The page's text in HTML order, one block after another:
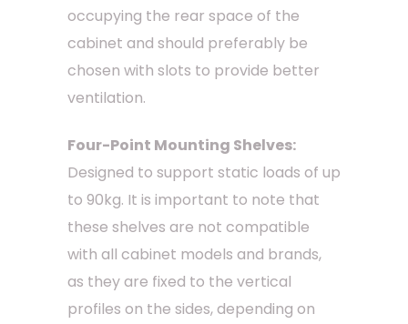
occupying the rear space of the
cabinet and should preferably be
chosen with slots to provide better
ventilation.
Four-Point Mounting Shelves:
Designed to support static loads of up
to 90kg. It is important to note that
these shelves are not compatible
with all cabinet models and brands,
as they are fixed to the vertical
profiles on the sides, depending on